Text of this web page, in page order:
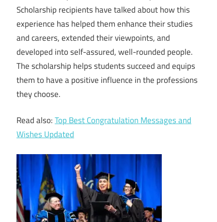
Scholarship recipients have talked about how this
experience has helped them enhance their studies
and careers, extended their viewpoints, and
developed into self-assured, well-rounded people.
The scholarship helps students succeed and equips
them to have a positive influence in the professions
they choose.
Read also:Top Best Congratulation Messages and
Wishes Updated